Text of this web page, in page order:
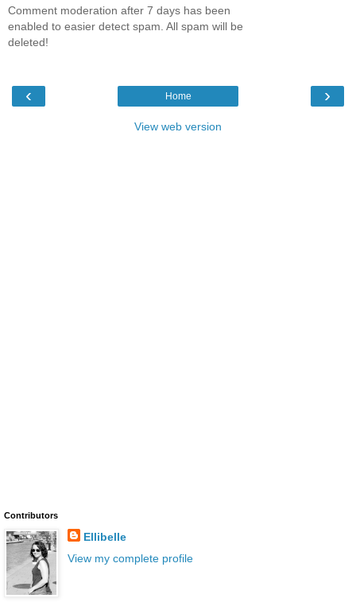
Comment moderation after 7 days has been
enabled to easier detect spam. All spam will be
deleted!
‹ ›
Home
View web version
Contributors
Ellibelle
View my complete profile